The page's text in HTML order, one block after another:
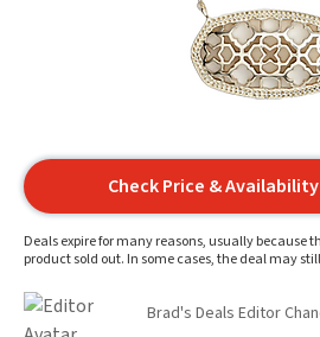
Check Price & Availability
Deals expire for many reasons, usually because
product sold out. In some cases, the deal may
Brad's Deals Editor